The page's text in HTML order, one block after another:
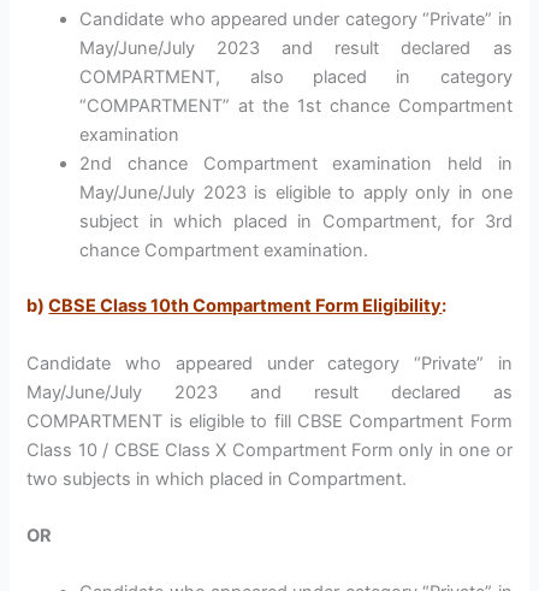
Candidate who appeared under category “Private” in
May/June/July 2023 and result declared as
COMPARTMENT, also placed in category
“COMPARTMENT” at the 1st chance Compartment
examination
2nd chance Compartment examination held in
May/June/July 2023 is eligible to apply only in one
subject in which placed in Compartment, for 3rd
chance Compartment examination.
b)CBSE Class 10th Compartment Form Eligibility:
Candidate who appeared under category “Private” in
May/June/July 2023 and result declared as
COMPARTMENT is eligible to fill CBSE Compartment Form
Class 10 / CBSE Class X Compartment Form only in one or
two subjects in which placed in Compartment.
OR